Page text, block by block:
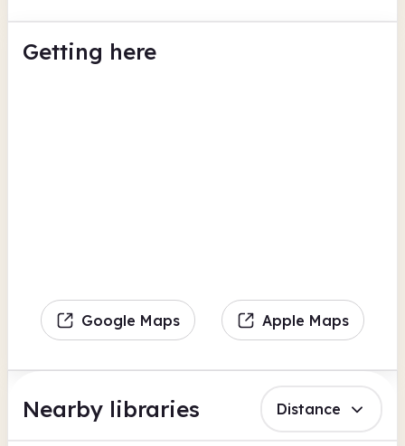
Getting here
Google Maps Apple Maps
Nearby libraries Distance